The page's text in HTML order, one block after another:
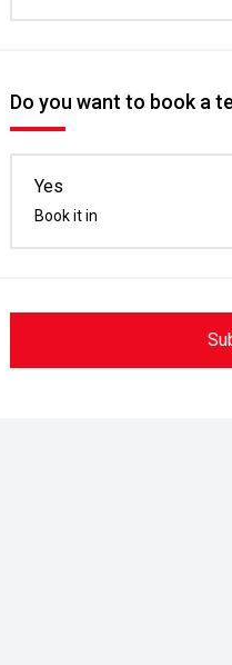
Do you want to book a
Yes
Book it in